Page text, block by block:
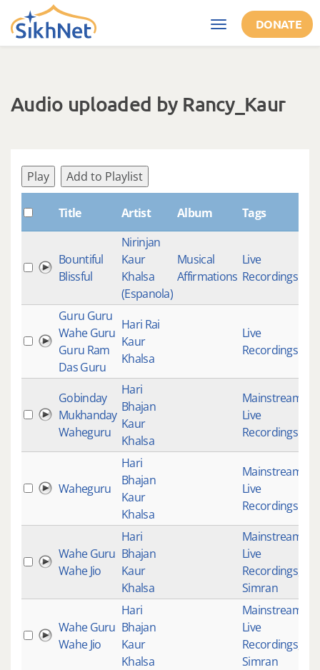
Skip to main content
Toggle
navigation
DONATE
Audio uploaded by Rancy_Kaur
Play Add to Playlist
Title Artist Album Tags
Bountiful
Blissful
Nirinjan
Kaur
Khalsa
(Espanola)
Musical
Affirmations
Live
Recordings
Guru Guru
Wahe Guru
Guru Ram
Das Guru
Hari Rai
Kaur
Khalsa
Live
Recordings
Gobinday
Mukhanday
Waheguru
Hari
Bhajan
Kaur
Khalsa
Mainstream
Live
Recordings
Waheguru
Hari
Bhajan
Kaur
Khalsa
Mainstream
Live
Recordings
Wahe Guru
Wahe Jio
Hari
Bhajan
Kaur
Khalsa
Mainstream
Live
Recordings
Simran
Wahe Guru
Wahe Jio
Hari
Bhajan
Kaur
Khalsa
Mainstream
Live
Recordings
Simran